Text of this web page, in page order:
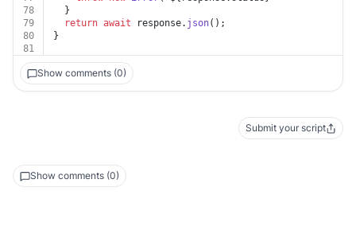
78
  }
79
return await response. json();
80
}
81
Show comments (0)
Submit your script
Show comments (0)